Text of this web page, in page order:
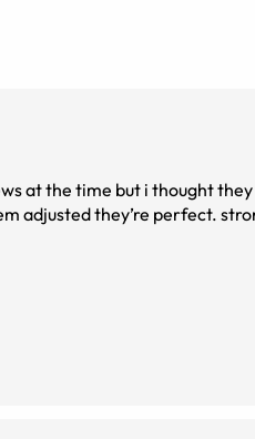
at the time but i thought
adjusted they’re perfect.